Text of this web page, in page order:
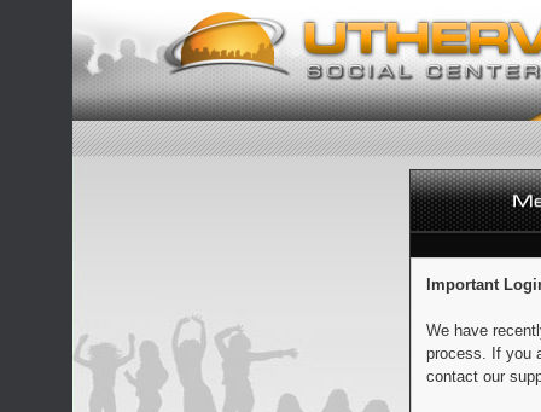
Important
We have
process. If you
contact our